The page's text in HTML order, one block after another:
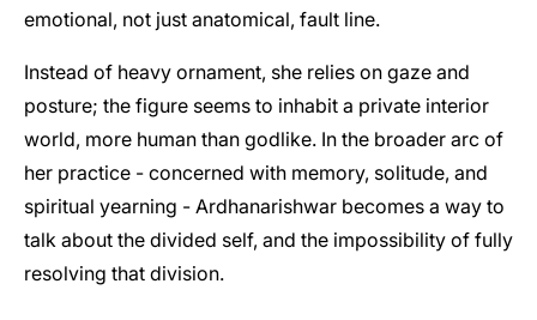
emotional, not just anatomical, fault line.
Instead of heavy ornament, she relies on gaze and
posture; the figure seems to inhabit a private interior
world, more human than godlike. In the broader arc of
her practice - concerned with memory, solitude, and
spiritual yearning - Ardhanarishwar becomes a way to
talk about the divided self, and the impossibility of fully
resolving that division.